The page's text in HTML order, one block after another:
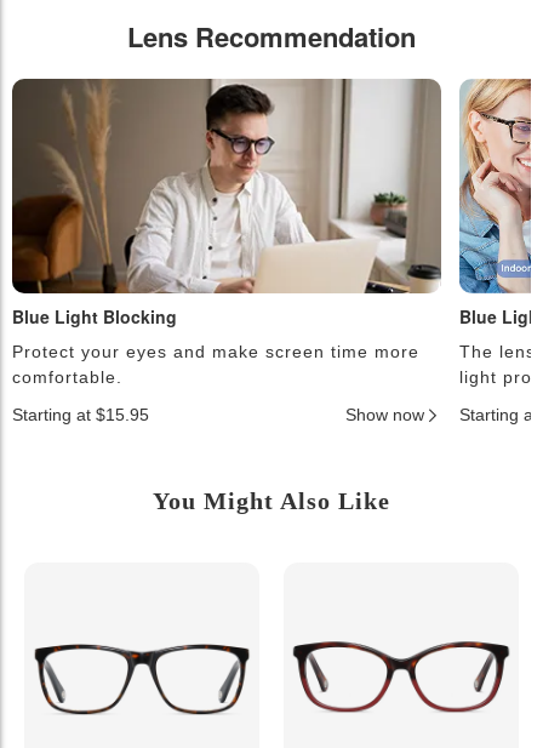
Lens Recommendation
Blue Light Blocking
Protect your eyes and make screen time more
comfortable.
Starting at $15.95
Show now
Blue
The
light
Starting at
You Might Also Like